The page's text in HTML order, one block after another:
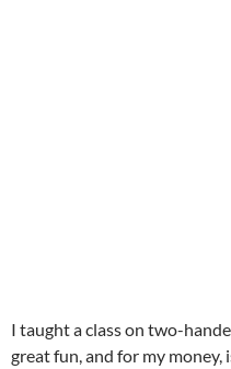
I taught a class on two-
great fun, and for my money,